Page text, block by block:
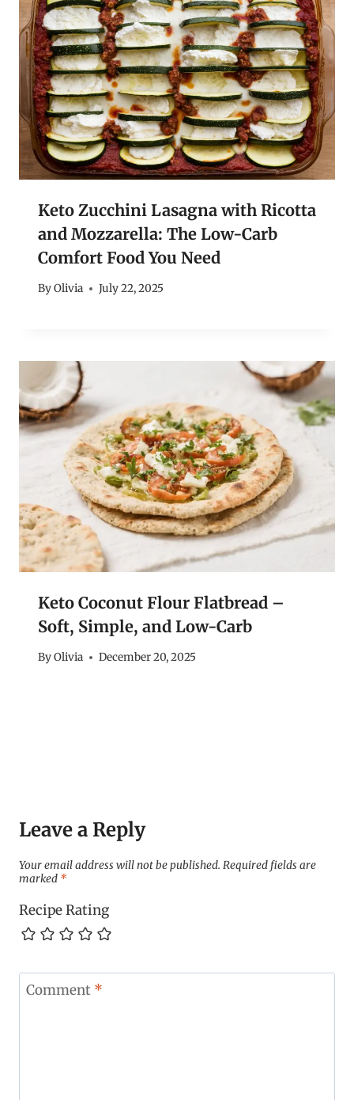
Keto Zucchini Lasagna with Ricotta
and Mozzarella: The Low-Carb
Comfort Food You Need
ByOlivia July 22, 2025
Keto Coconut Flour Flatbread –
Soft, Simple, and Low-Carb
ByOlivia December 20, 2025
Leave a Reply
Your email address will not be published. Required fields are
marked *
Recipe Rating
Comment *